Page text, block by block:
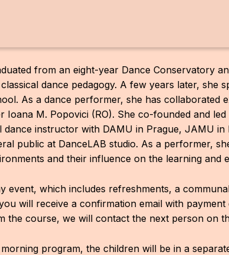
from an eight-year Dance Conservatory
dance pedagogy. A few years later, she
As a dance performer, she has collaborated
M. Popovici (RO). She co-founded and
instructor with DAMU in Prague, JAMU
public at DanceLAB studio. As a performer,
and their influence on the learning and
event, which includes refreshments, a
will receive a confirmation email with payment
the course, we will contact the next person on
program, the children will be in a